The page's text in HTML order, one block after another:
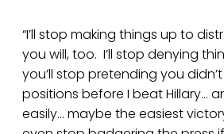
“I’ll stop making things up to
you will, too. I’ll stop denying
you’ll stop pretending you
positions before I beat Hillary…
easily… maybe the easiest victory